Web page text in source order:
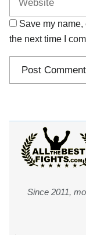
Save my
the next time I
Since 2011,